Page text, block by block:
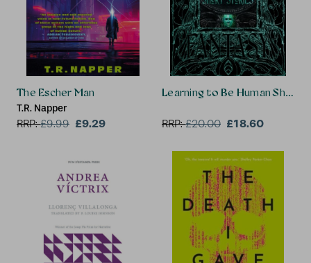
The Escher Man
T.R. Napper
RRP:£9.99 £9.29
Learning to Be Human Short
RRP:£20.00 £18.60